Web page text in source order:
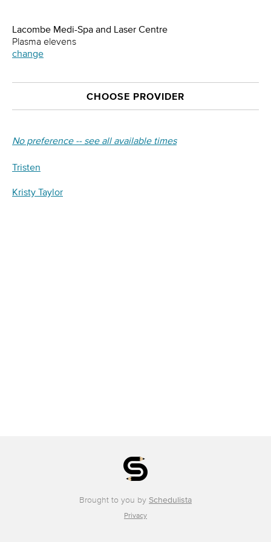
Lacombe Medi-Spa and Laser Centre
Plasma elevens
change
CHOOSE PROVIDER
No preference -- see all available times
Tristen
Kristy Taylor
Brought to you by Schedulista
Privacy